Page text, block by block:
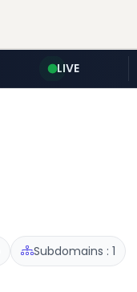
LIVE
Subdomains : 1